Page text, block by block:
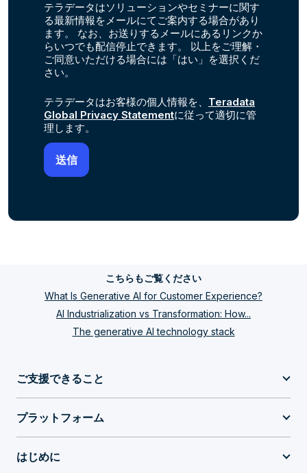
テラデータはソリューションやセミナーに関す
る最新情報をメールにてご案内する場合があり
ます。 なお、お送りするメールにあるリンクか
らいつでも配信停止できます。 以上をご理解・
ご同意いただける場合には「はい」を選択くだ
さい。
テラデータはお客様の個人情報を、 Teradata
Global Privacy Statementに従って適切に管
理します。
こちらもご覧ください
What Is Generative AI for Customer Experience?
AI Industrialization vs Transformation: How...
The generative AI technology stack
ご支援できること
プラットフォーム
はじめに